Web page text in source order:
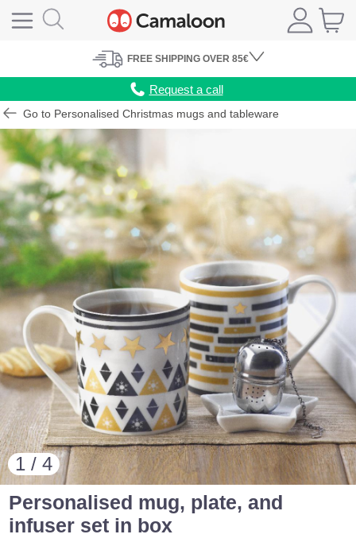
FREE SHIPPING OVER 85€
Request a call
Go to Personalised Christmas mugs and tableware
1 / 4
Personalised mug, plate, and
infuser set in box